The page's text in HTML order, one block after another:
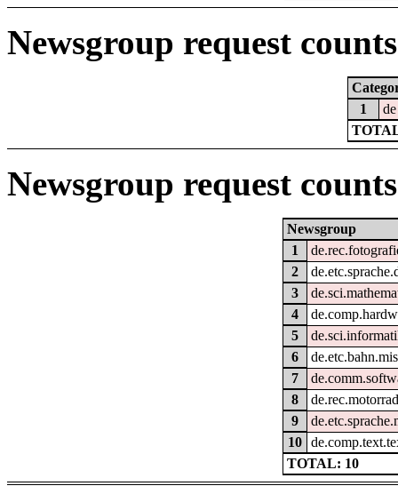
Newsgroup request
1
de
Newsgroup request
Newsgroup
1
2
3
4
5
6
7
8
9
10
TOTAL: 10